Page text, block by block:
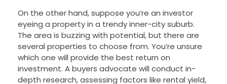
On the other hand, suppose you’re an investor
eyeing a property in a trendy inner-city suburb.
The area is buzzing with potential, but there are
several properties to choose from. You’re unsure
which one will provide the best return on
investment. A buyers advocate will conduct in-
depth research, assessing factors like rental yield,